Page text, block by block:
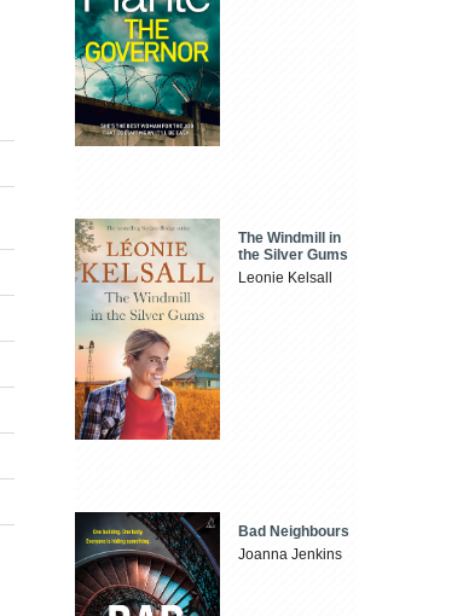
The Windmill in
the Silver Gums
Leonie Kelsall
Bad Neighbours
Joanna Jenkins